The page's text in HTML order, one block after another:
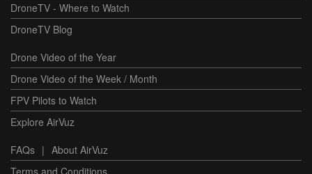
DroneTV - Where to Watch
DroneTV Blog
Drone Video of the Year
Drone Video of the Week / Month
FPV Pilots to Watch
Explore AirVuz
FAQs | About AirVuz
Terms and Conditions